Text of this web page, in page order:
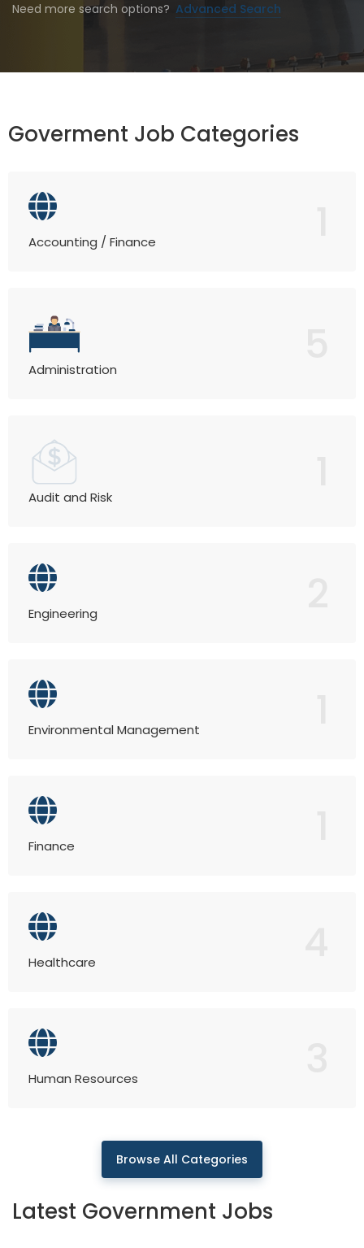
Need more search options? Advanced Search
Goverment Job Categories
Accounting / Finance
Administration
Audit and Risk
Engineering
Environmental Management
Finance
Healthcare
Human Resources
Browse All Categories
Latest Government Jobs